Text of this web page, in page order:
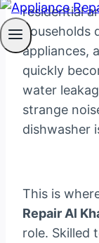
residential
appliances,
quickly
water
strange
dishwasher
This is
Repair Al
role. Skilled